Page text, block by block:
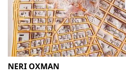
NERI OXMAN